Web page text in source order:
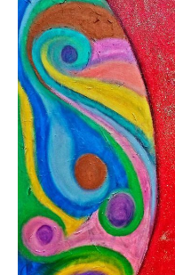
COLORME Blog